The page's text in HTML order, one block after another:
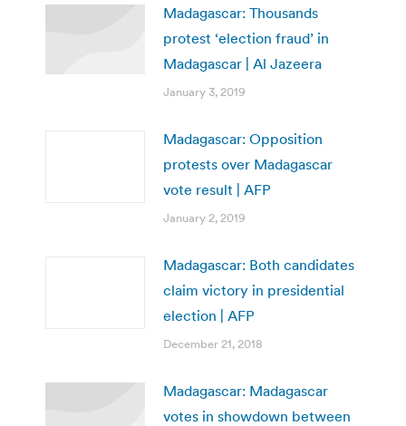
Madagascar: Thousands
protest ‘election fraud’ in
Madagascar | Al Jazeera
January 3, 2019
Madagascar: Opposition
protests over Madagascar
vote result | AFP
January 2, 2019
Madagascar: Both candidates
claim victory in presidential
election | AFP
December 21, 2018
Madagascar: Madagascar
votes in showdown between